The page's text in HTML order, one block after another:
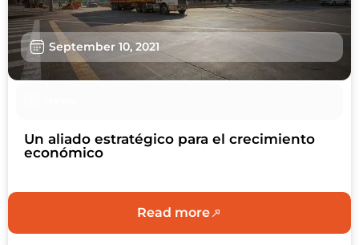
Sustainability
About us
Work with us
September 10, 2021
Un aliado estratégico para el crecimiento
económico
Read more